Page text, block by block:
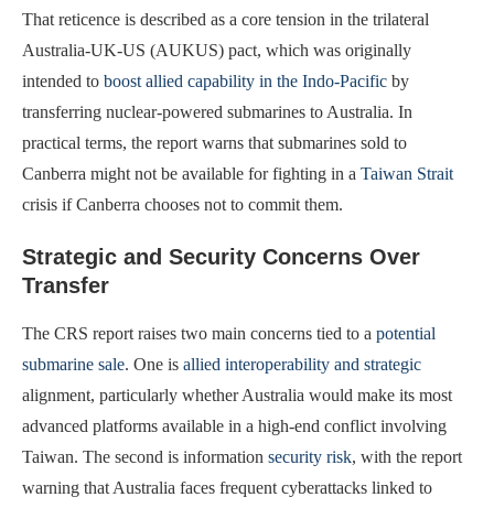
That reticence is described as a core tension in the trilateral
Australia-UK-US (AUKUS) pact, which was originally
intended to boost allied capability in the Indo-Pacific by
transferring nuclear-powered submarines to Australia. In
practical terms, the report warns that submarines sold to
Canberra might not be available for fighting in a Taiwan Strait
crisis if Canberra chooses not to commit them.
Strategic and Security Concerns Over
Transfer
The CRS report raises two main concerns tied to a potential
submarine sale. One is allied interoperability and strategic
alignment, particularly whether Australia would make its most
advanced platforms available in a high-end conflict involving
Taiwan. The second is information security risk, with the report
warning that Australia faces frequent cyberattacks linked to